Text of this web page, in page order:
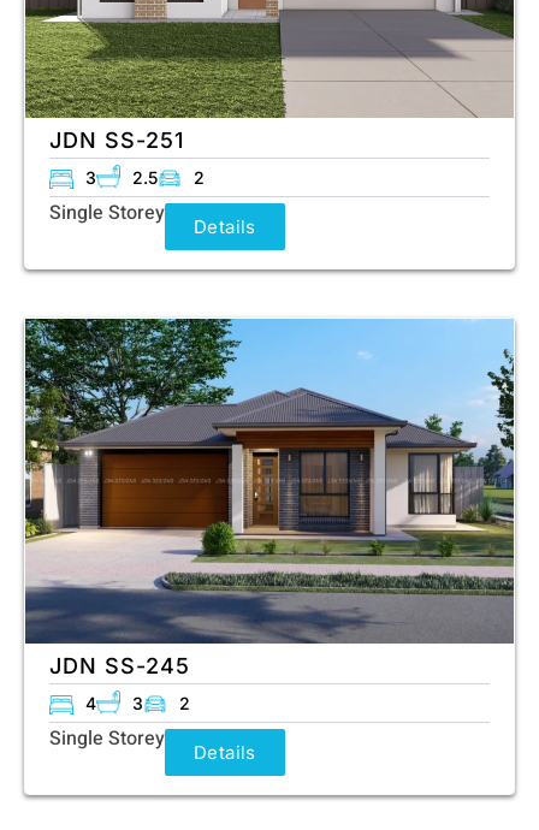
JDN SS-251
3 2.5 2
Single Storey Details
JDN SS-245
4 3 2
Single Storey Details